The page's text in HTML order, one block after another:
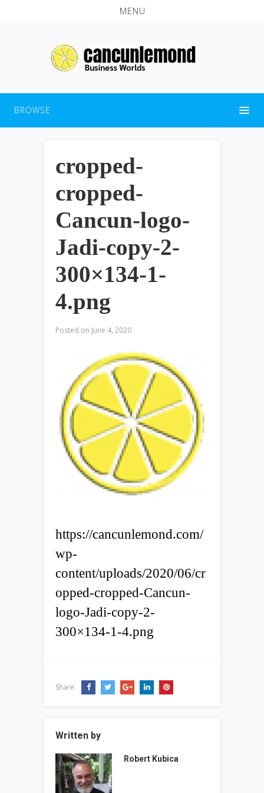
MENU
BROWSE
cropped-
cropped-
Cancun-logo-
Jadi-copy-2-
300×134-1-
4.png
Posted on June 4, 2020
https://cancunlemond.com/
wp-
content/uploads/2020/06/cr
opped-cropped-Cancun-
logo-Jadi-copy-2-
300×134-1-4.png
Share:
Written by
Robert Kubica